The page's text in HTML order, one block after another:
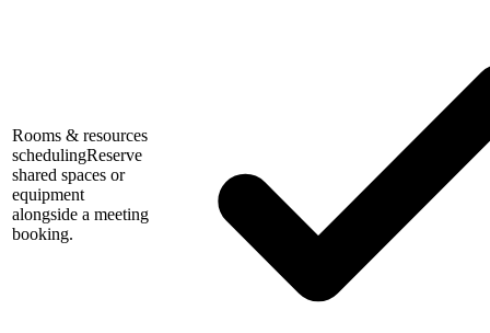
Rooms & resources
schedulingReserve
shared spaces or
equipment
alongside a meeting
booking.